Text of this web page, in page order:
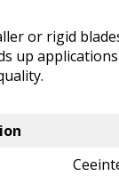
or rigid
up